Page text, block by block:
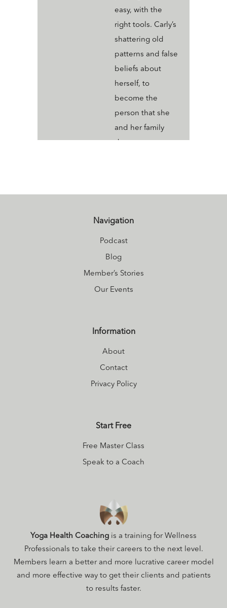
easy, with the
right tools. Carly’s
shattering old
patterns and false
beliefs about
herself, to
become the
person that she
and her family
deserve.
as a busy mom
living
Navigation
Podcast
Blog
Member’s Stories
Our Events
Information
About
Contact
Privacy Policy
Start Free
Free Master Class
Speak to a Coach
Yoga Health Coaching is a training for Wellness
Professionals to take their careers to the next level.
Members learn a better and more lucrative career model
and more effective way to get their clients and patients
to results faster.